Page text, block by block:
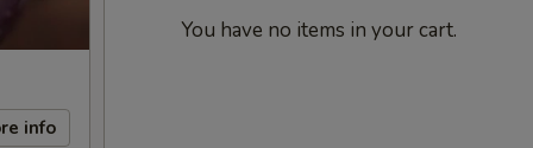
info
You have no items in your cart.